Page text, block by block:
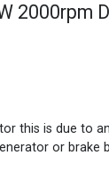
2000rpm
this is due to
or brake